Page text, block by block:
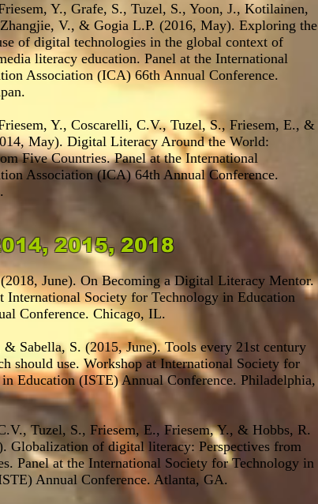
Y., Grafe, S., Tuzel, S., Yoon, J., Kotilainen,
V., & Gogia L.P. (2016, May). Exploring the
of digital technologies in the global context of
literacy education. Panel at the International
Association (ICA) 66th Annual Conference.
Y., Coscarelli, C.V., Tuzel, S., Friesem, E., &
May). Digital Literacy Around the World:
Five Countries. Panel at the International
Association (ICA) 64th Annual Conference.
2015, 2018
June). On Becoming a Digital Literacy Mentor.
International Society for Technology in Education
Conference. Chicago, IL.
& Sabella, S. (2015, June). Tools every 21st century
should use. Workshop at International Society for
Education (ISTE) Annual Conference. Philadelphia,
Tuzel, S., Friesem, E., Friesem, Y., & Hobbs, R.
Globalization of digital literacy: Perspectives from
Panel at the International Society for Technology in
Annual Conference. Atlanta, GA.